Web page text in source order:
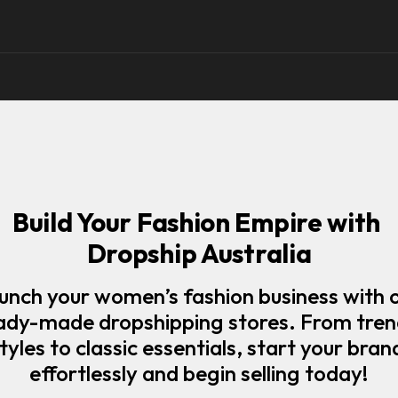
Build Your Fashion Empire with
Dropship Australia
your women’s fashion business with
made dropshipping stores. From
to classic essentials, start your
effortlessly and begin selling today!